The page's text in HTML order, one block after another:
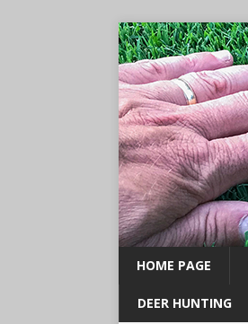
HOME PAGE
DEER HUNTING